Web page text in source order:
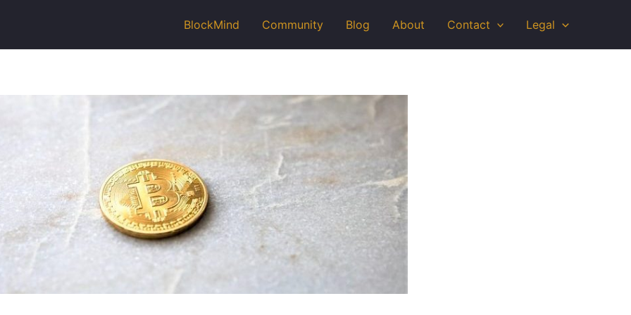
BlockMind Community Blog About Contact Legal